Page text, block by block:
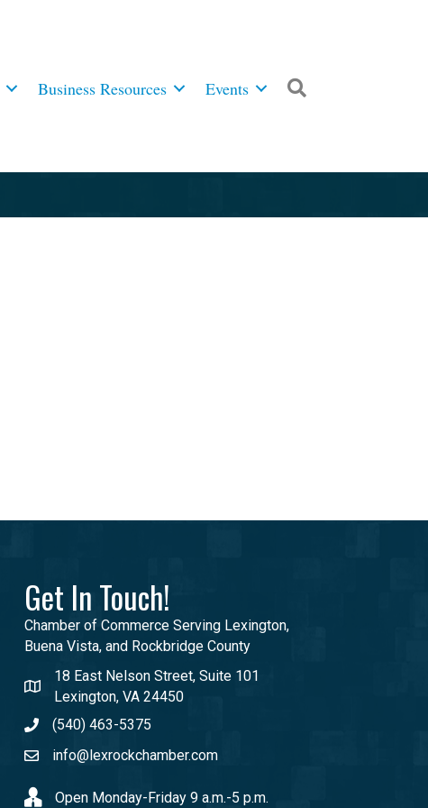
Business Resources Events
Get In Touch!
Chamber of Commerce Serving Lexington,
Buena Vista, and Rockbridge County
18 East Nelson Street, Suite 101
Lexington, VA 24450
(540) 463-5375
info@lexrockchamber.com
Open Monday-Friday 9 a.m.-5 p.m.